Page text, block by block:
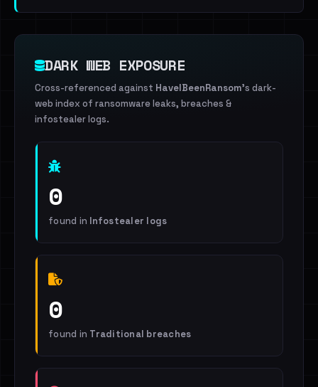
DARK WEB EXPOSURE
Cross-referenced against HaveIBeenRansom's dark-
web index of ransomware leaks, breaches &
infostealer logs.
0
found in Infostealer logs
0
found in Traditional breaches